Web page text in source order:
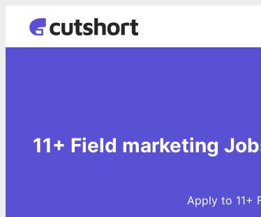
11+ Field marketing
Apply to 11+